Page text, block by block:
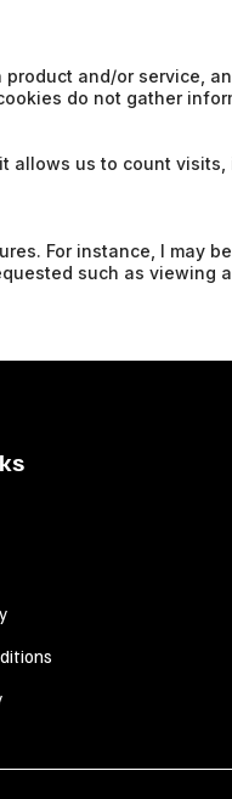
and/or service,
do not gather
allows us to count
For instance, I may
such as viewing